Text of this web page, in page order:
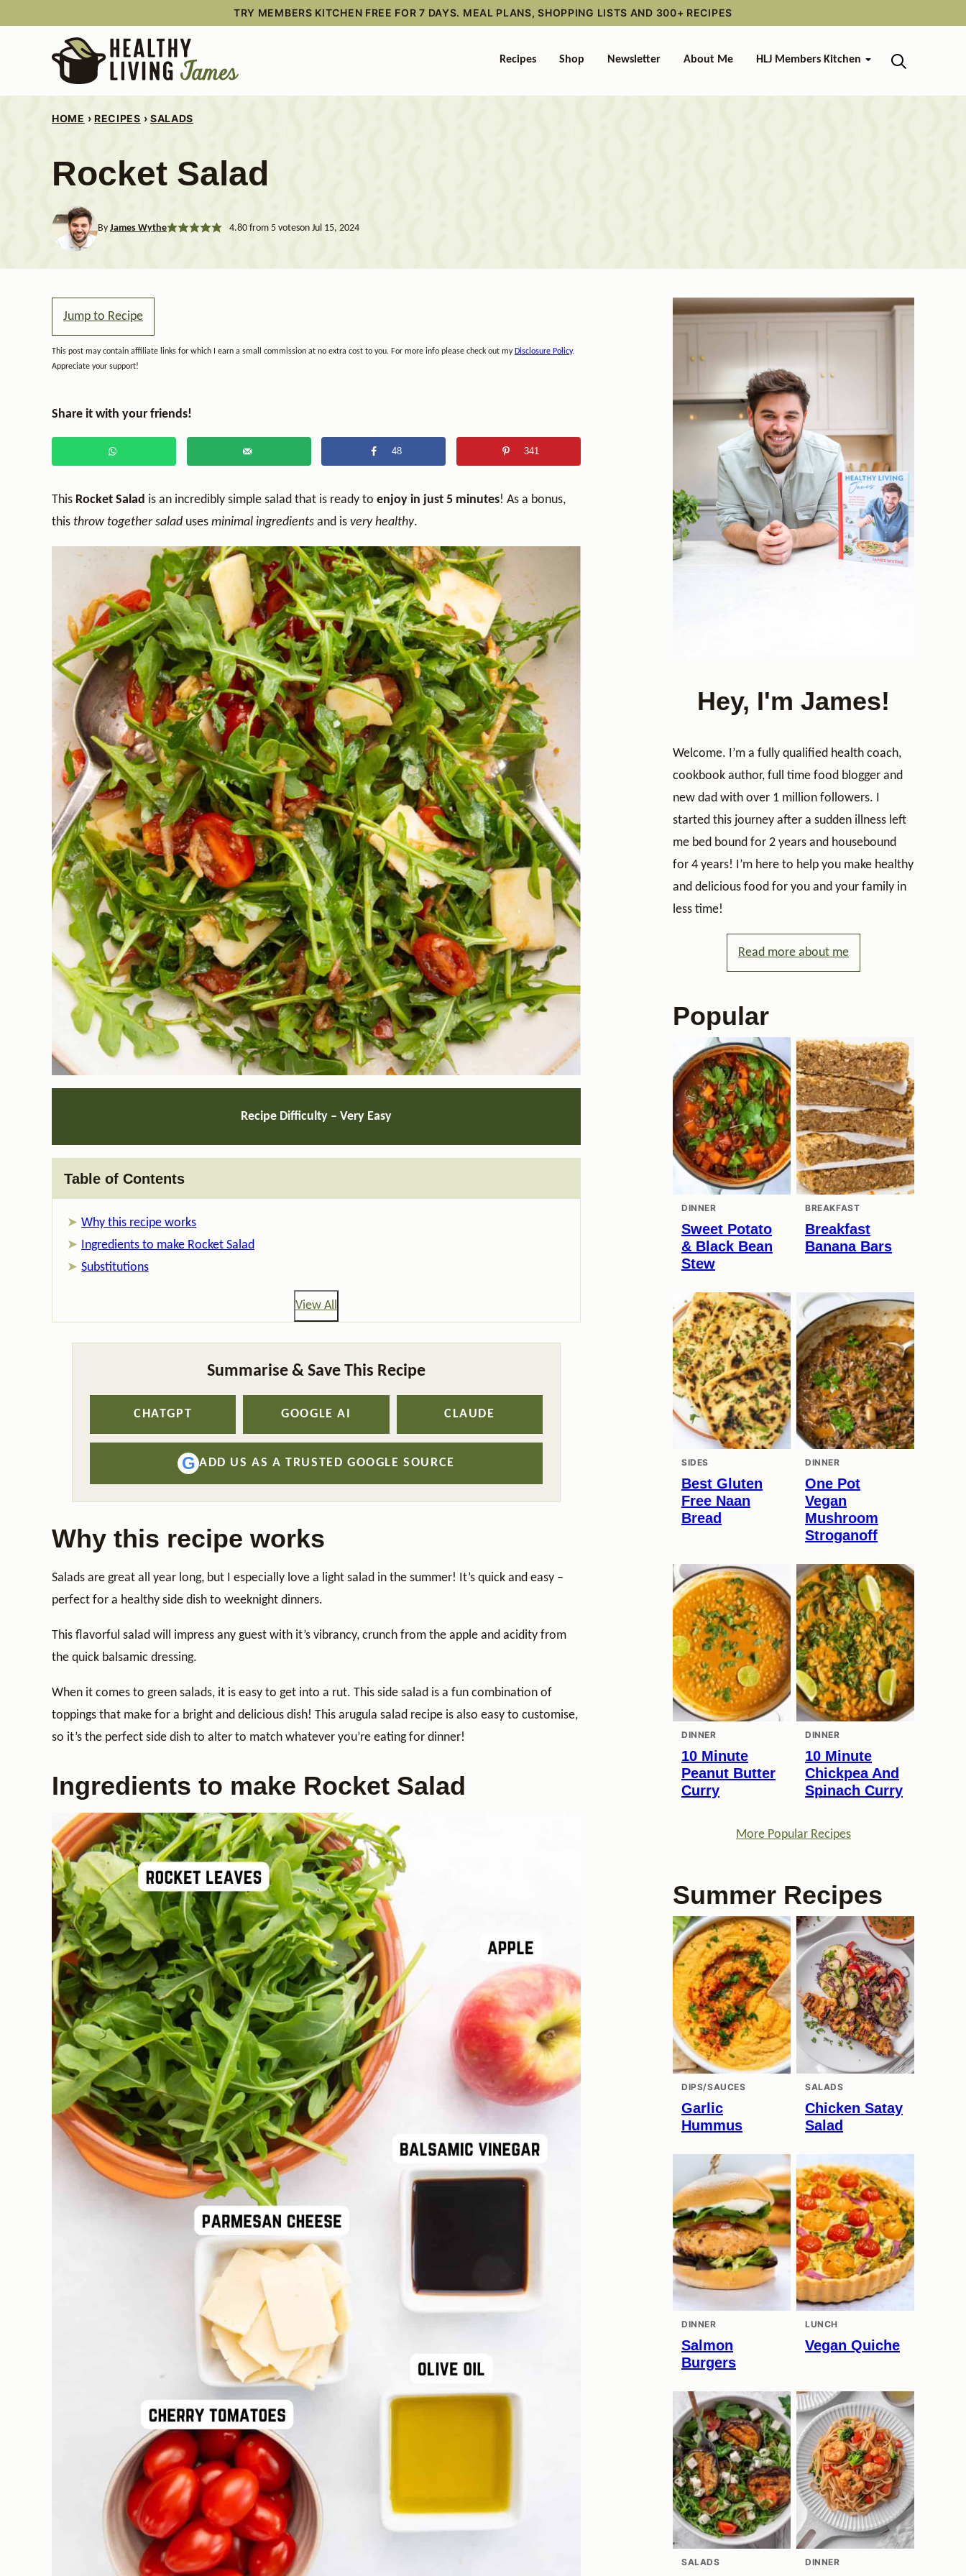
TRY MEMBERS KITCHEN FREE FOR 7 DAYS. MEAL PLANS, SHOPPING LISTS AND 300+ RECIPES
Recipes Shop Newsletter About Me HLJ Members Kitchen
HOME › RECIPES › SALADS
Rocket Salad
By James Wythe 4.80from 5voteson Jul 15, 2024
Jump to Recipe
This post may contain affiliate links for which I earn a small commission at no extra cost to you. For more info please check out my Disclosure Policy.
Appreciate your support!
Share it with your friends!
48 341
This Rocket Salad is an incredibly simple salad that is ready to enjoy in just 5 minutes! As a bonus,
this throw together salad uses minimal ingredients and is very healthy.
Recipe Difficulty – Very Easy
Table of Contents
Why this recipe works
Ingredients to make Rocket Salad
Substitutions
View All
Summarise & Save This Recipe
CHATGPT GOOGLE AI CLAUDE
G ADD US AS A TRUSTED GOOGLE SOURCE
Why this recipe works
Salads are great all year long, but I especially love a light salad in the summer! It’s quick and easy –
perfect for a healthy side dish to weeknight dinners.
This flavorful salad will impress any guest with it’s vibrancy, crunch from the apple and acidity from
the quick balsamic dressing.
When it comes to green salads, it is easy to get into a rut. This side salad is a fun combination of
toppings that make for a bright and delicious dish! This arugula salad recipe is also easy to customise,
so it’s the perfect side dish to alter to match whatever you’re eating for dinner!
Ingredients to make Rocket Salad
Hey, I'm James!
Welcome. I’m a fully qualified health coach,
cookbook author, full time food blogger and
new dad with over 1 million followers. I
started this journey after a sudden illness left
me bed bound for 2 years and housebound
for 4 years! I’m here to help you make healthy
and delicious food for you and your family in
less time!
Read more about me
Popular
DINNER
Sweet Potato
& Black Bean
Stew
BREAKFAST
Breakfast
Banana Bars
SIDES
Best Gluten
Free Naan
Bread
DINNER
One Pot
Vegan
Mushroom
Stroganoff
DINNER
10 Minute
Peanut Butter
Curry
DINNER
10 Minute
Chickpea And
Spinach Curry
More Popular Recipes
Summer Recipes
DIPS/SAUCES
Garlic
Hummus
SALADS
Chicken Satay
Salad
DINNER
Salmon
Burgers
LUNCH
Vegan Quiche
SALADS DINNER